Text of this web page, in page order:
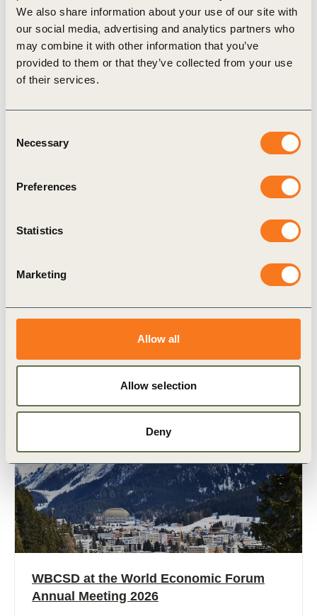
We also share information about your use of our site with
our social media, advertising and analytics partners who
may combine it with other information that you’ve
provided to them or that they’ve collected from your use
of their services.
Selection
Necessary
Preferences
Statistics
Marketing
Allow all
Allow selection
Deny
Regional events
Week 2026
economic growth, rising emissions, and massive
development needs. With (…)
WBCSD at the World Economic Forum
Annual Meeting 2026